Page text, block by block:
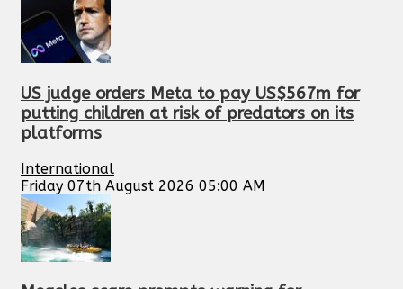
US judge orders Meta to pay US$567m for
putting children at risk of predators on its
platforms
International
Friday 07th August 2026 05:00 AM